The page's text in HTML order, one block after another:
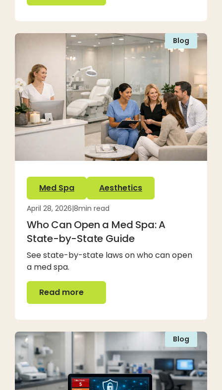
Blog
Med Spa Aesthetics
April 28, 2026|8min read
Who Can Open a Med Spa: A
State-by-State Guide
See state-by-state laws on who can open
a med spa.
Read more
Read more
Blog